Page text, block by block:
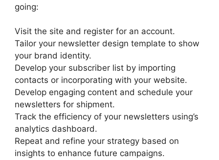
going:
Visit the site and register for an account.
Tailor your newsletter design template to show
your brand identity.
Develop your subscriber list by importing
contacts or incorporating with your website.
Develop engaging content and schedule your
newsletters for shipment.
Track the efficiency of your newsletters using’s
analytics dashboard.
Repeat and refine your strategy based on
insights to enhance future campaigns.